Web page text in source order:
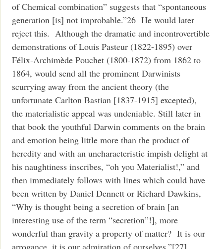
of Chemical combination” suggests that “spontaneous
generation [is] not improbable.”26 He would later
reject this. Although the dramatic and incontrovertible
demonstrations of Louis Pasteur (1822-1895) over
Félix-Archimède Pouchet (1800-1872) from 1862 to
1864, would send all the prominent Darwinists
scurrying away from the ancient theory (the
unfortunate Carlton Bastian [1837-1915] excepted),
the materialistic appeal was undeniable. Still later in
that book the youthful Darwin comments on the brain
and emotion being little more than the product of
heredity and with an uncharacteristic impish delight at
his naughtiness inscribes, “oh you Materialist!,” and
then immediately follows with lines which could have
been written by Daniel Dennett or Richard Dawkins,
“Why is thought being a secretion of brain [an
interesting use of the term “secretion”!], more
wonderful than gravity a property of matter? It is our
arrogance, it is our admiration of ourselves.”[27]